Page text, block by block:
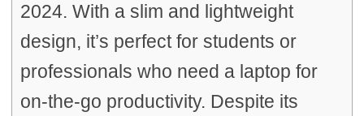
2024. With a slim and lightweight
design, it’s perfect for students or
professionals who need a laptop for
on-the-go productivity. Despite its